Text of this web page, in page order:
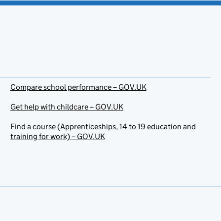
Compare school performance – GOV.UK
Get help with childcare – GOV.UK
Find a course (Apprenticeships, 14 to 19 education and
training for work) – GOV.UK